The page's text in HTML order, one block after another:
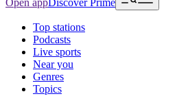
Open appDiscover Prime
Top stations
Podcasts
Live sports
Near you
Genres
Topics